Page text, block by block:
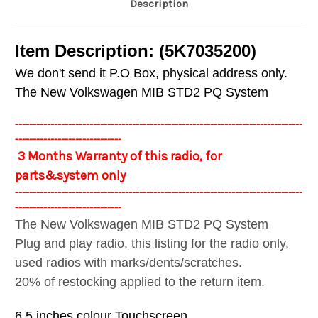
Description
Item Description: (5K7035200)
We don't send it P.O Box, physical address only.
The New Volkswagen MIB STD2 PQ System
---------------------------------------------------------------------------------
------------------------------
3 Months Warranty of this radio, for
parts&system only
---------------------------------------------------------------------------------
------------------------------
The New Volkswagen MIB STD2 PQ System
Plug and play radio, this listing for the radio only,
used radios with marks/dents/scratches.
20% of restocking applied to the return item.